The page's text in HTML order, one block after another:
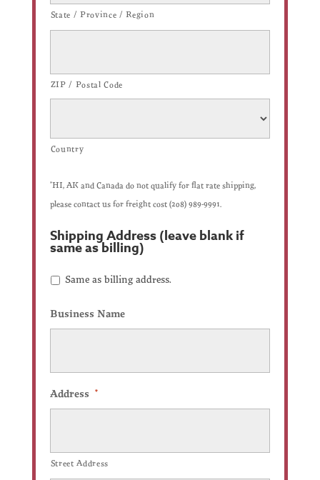
State / Province / Region
ZIP / Postal Code
Country
*HI, AK and Canada do not qualify for flat rate shipping,
please contact us for freight cost (208) 989-9991.
Shipping Address (leave blank if
same as billing)
Check
if
as
Same as billing address.
Business Name
Address *
Street Address